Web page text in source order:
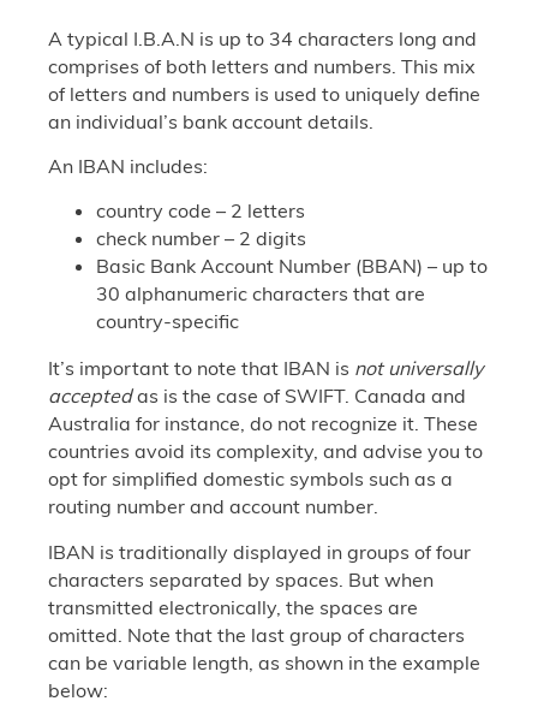
A typical I.B.A.N is up to 34 characters long and
comprises of both letters and numbers. This mix
of letters and numbers is used to uniquely define
an individual’s bank account details.
An IBAN includes:
country code – 2 letters
check number – 2 digits
Basic Bank Account Number (BBAN) – up to
30 alphanumeric characters that are
country-specific
It’s important to note that IBAN is not universally
acceptedas is the case of SWIFT. Canada and
Australia for instance, do not recognize it. These
countries avoid its complexity, and advise you to
opt for simplified domestic symbols such as a
routing number and account number.
IBAN is traditionally displayed in groups of four
characters separated by spaces. But when
transmitted electronically, the spaces are
omitted. Note that the last group of characters
can be variable length, as shown in the example
below: